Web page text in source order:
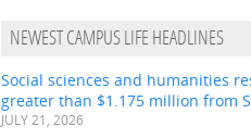
NEWEST CAMPUS LIFE HEADLINES
Social sciences and humanities
greater than $1.175 million from
JULY 21, 2026